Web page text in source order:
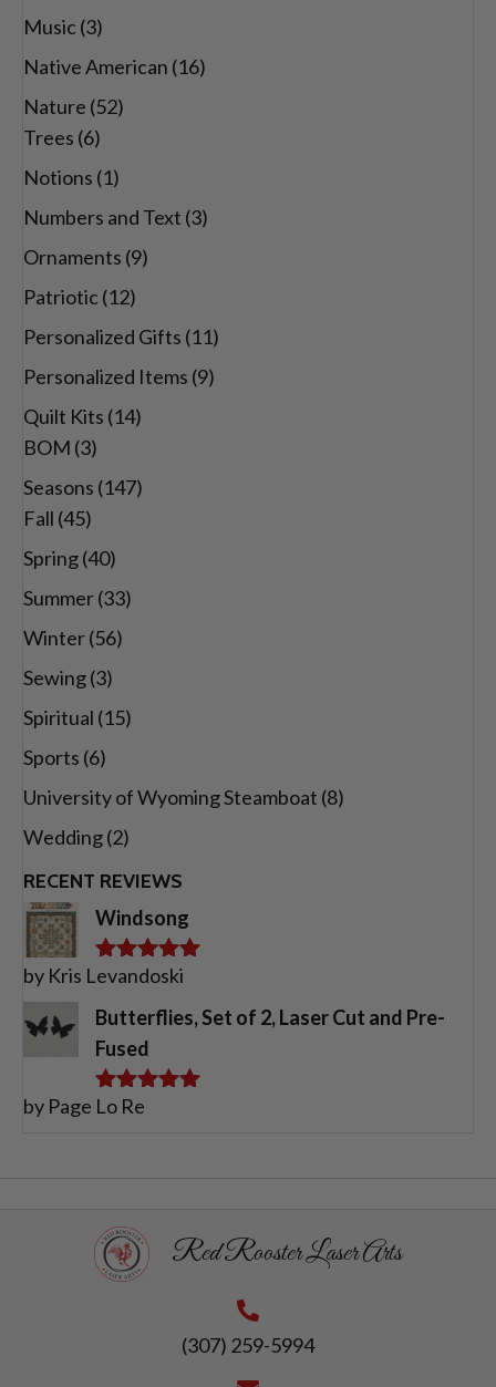
Music (3)
Native American (16)
Nature (52)
Trees (6)
Notions (1)
Numbers and Text (3)
Ornaments (9)
Patriotic (12)
Personalized Gifts (11)
Personalized Items (9)
Quilt Kits (14)
BOM (3)
Seasons (147)
Fall (45)
Spring(40)
Summer(33)
Winter(56)
Sewing(3)
Spiritual (15)
Sports (6)
University of Wyoming Steamboat (8)
Wedding(2)
RECENT REVIEWS
Windsong
Rated5out
by Kris Levandoski
Butterflies, Set of 2, Laser Cut and Pre-
Fused
Rated
by Page Lo Re
Red Rooster Laser Arts
(307) 259-5994